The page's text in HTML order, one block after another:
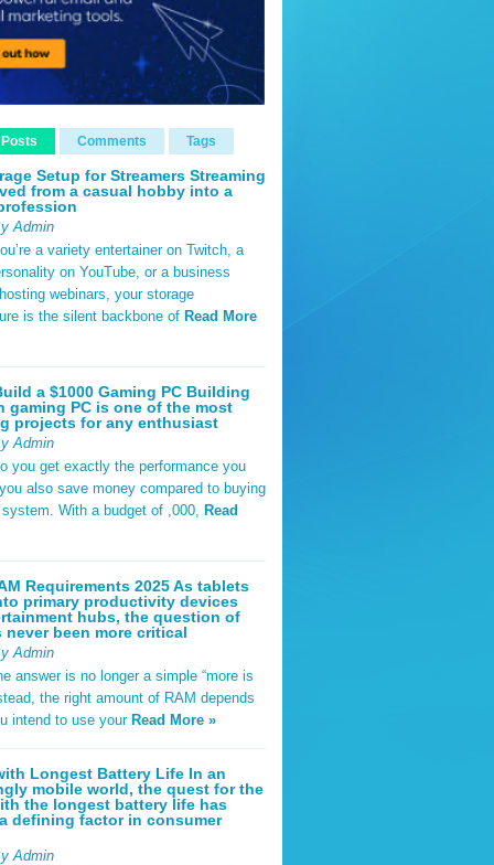
Comments Tags
Setup for Streamers Streaming
from a casual hobby into a
Admin
a variety entertainer on Twitch, a
on YouTube, or a business
webinars, your storage
is the silent backbone of Read More
a $1000 Gaming PC Building
gaming PC is one of the most
projects for any enthusiast
Admin
you get exactly the performance you
also save money compared to buying
With a budget of ,000, Read
Requirements 2025 As tablets
primary productivity devices
hubs, the question of
never been more critical
Admin
answer is no longer a simple “more is
the right amount of RAM depends
intend to use your Read More »
Longest Battery Life In an
mobile world, the quest for the
the longest battery life has
defining factor in consumer
Admin